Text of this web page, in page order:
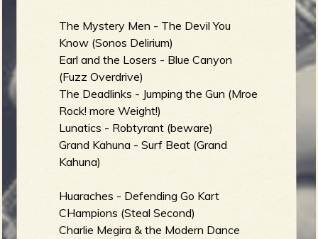
The Mystery Men - The Devil You
Know (Sonos Delirium)
Earl and the Losers - Blue Canyon
(Fuzz Overdrive)
The Deadlinks - Jumping the Gun (Mroe
Rock! more Weight!)
Lunatics - Robtyrant (beware)
Grand Kahuna - Surf Beat (Grand
Kahuna)
Huaraches - Defending Go Kart
CHampions (Steal Second)
Charlie Megira & the Modern Dance